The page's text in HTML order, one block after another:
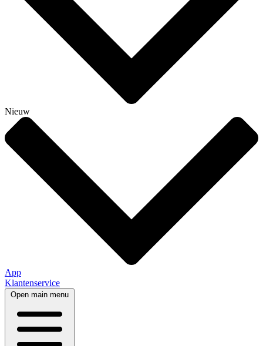
Nieuw
App
Klantenservice
Open main menu